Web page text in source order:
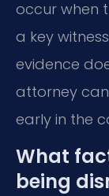
occur when
a key
evidence
attorney
early in the
What
being